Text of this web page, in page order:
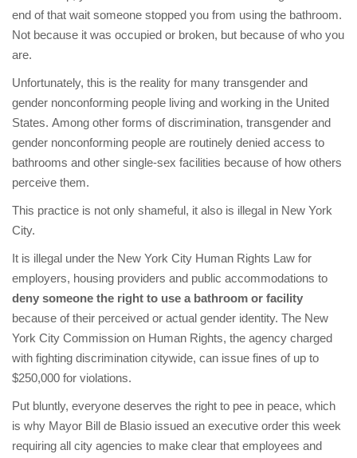
end of that wait someone stopped you from using the bathroom.
Not because it was occupied or broken, but because of who you
are.
Unfortunately, this is the reality for many transgender and
gender nonconforming people living and working in the United
States. Among other forms of discrimination, transgender and
gender nonconforming people are routinely denied access to
bathrooms and other single-sex facilities because of how others
perceive them.
This practice is not only shameful, it also is illegal in New York
City.
It is illegal under the New York City Human Rights Law for
employers, housing providers and public accommodations to
deny someone the right to use a bathroom or facility
because of their perceived or actual gender identity. The New
York City Commission on Human Rights, the agency charged
with fighting discrimination citywide, can issue fines of up to
$250,000 for violations.
Put bluntly, everyone deserves the right to pee in peace, which
is why Mayor Bill de Blasio issued an executive order this week
requiring all city agencies to make clear that employees and